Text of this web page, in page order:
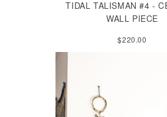
TIDAL TALISMAN #4 -
WALL PIECE
$220.00